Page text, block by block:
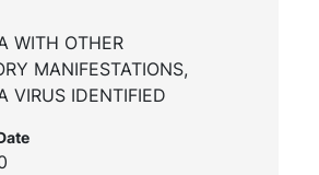
WITH OTHER
MANIFESTATIONS,
VIRUS IDENTIFIED